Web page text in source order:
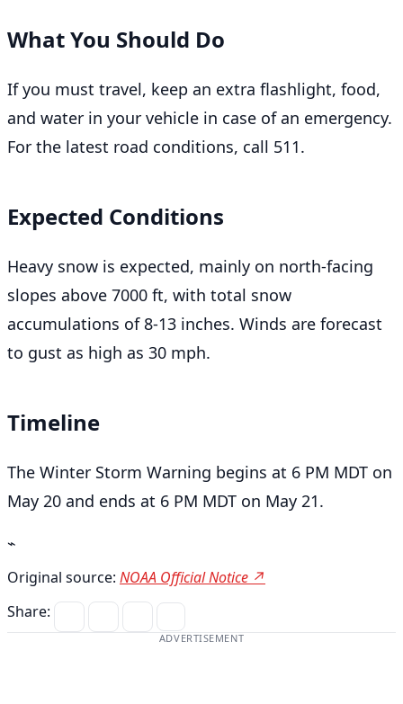
What You Should Do
If you must travel, keep an extra flashlight, food,
and water in your vehicle in case of an emergency.
For the latest road conditions, call 511.
Expected Conditions
Heavy snow is expected, mainly on north-facing
slopes above 7000 ft, with total snow
accumulations of 8-13 inches. Winds are forecast
to gust as high as 30 mph.
Timeline
The Winter Storm Warning begins at 6 PM MDT on
May 20 and ends at 6 PM MDT on May 21.
⌁
Original source: NOAA Official Notice ↗
Share:
ADVERTISEMENT